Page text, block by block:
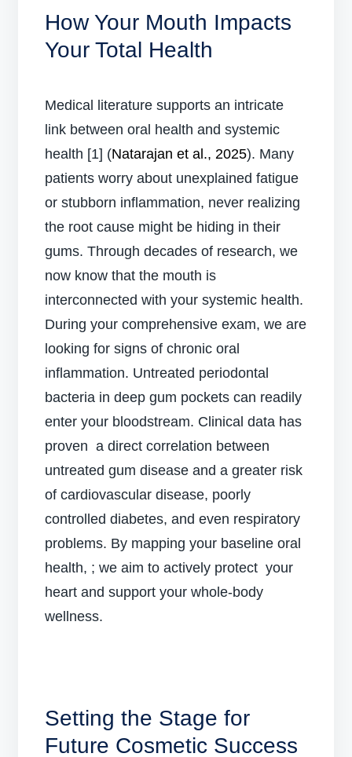
How Your Mouth Impacts
Your Total Health
Medical literature supports an intricate
link between oral health and systemic
health [1] (Natarajan et al., 2025). Many
patients worry about unexplained fatigue
or stubborn inflammation, never realizing
the root cause might be hiding in their
gums. Through decades of research, we
now know that the mouth is
interconnected with your systemic health.
During your comprehensive exam, we are
looking for signs of chronic oral
inflammation. Untreated periodontal
bacteria in deep gum pockets can readily
enter your bloodstream. Clinical data has
proven a direct correlation between
untreated gum disease and a greater risk
of cardiovascular disease, poorly
controlled diabetes, and even respiratory
problems. By mapping your baseline oral
health, ; we aim to actively protect your
heart and support your whole-body
wellness.
Setting the Stage for
Future Cosmetic Success